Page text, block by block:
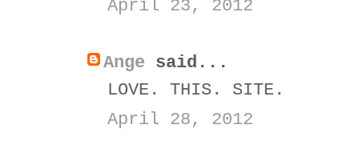
April 23, 2012
Ange said...
LOVE. THIS. SITE.
April 28, 2012